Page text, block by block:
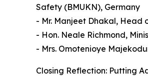
Safety (BMUKN), Germany
- Mr. Manjeet Dhakal, Head
- Hon. Neale Richmond,
- Mrs. Omotenioye
Closing Reflection: Putting